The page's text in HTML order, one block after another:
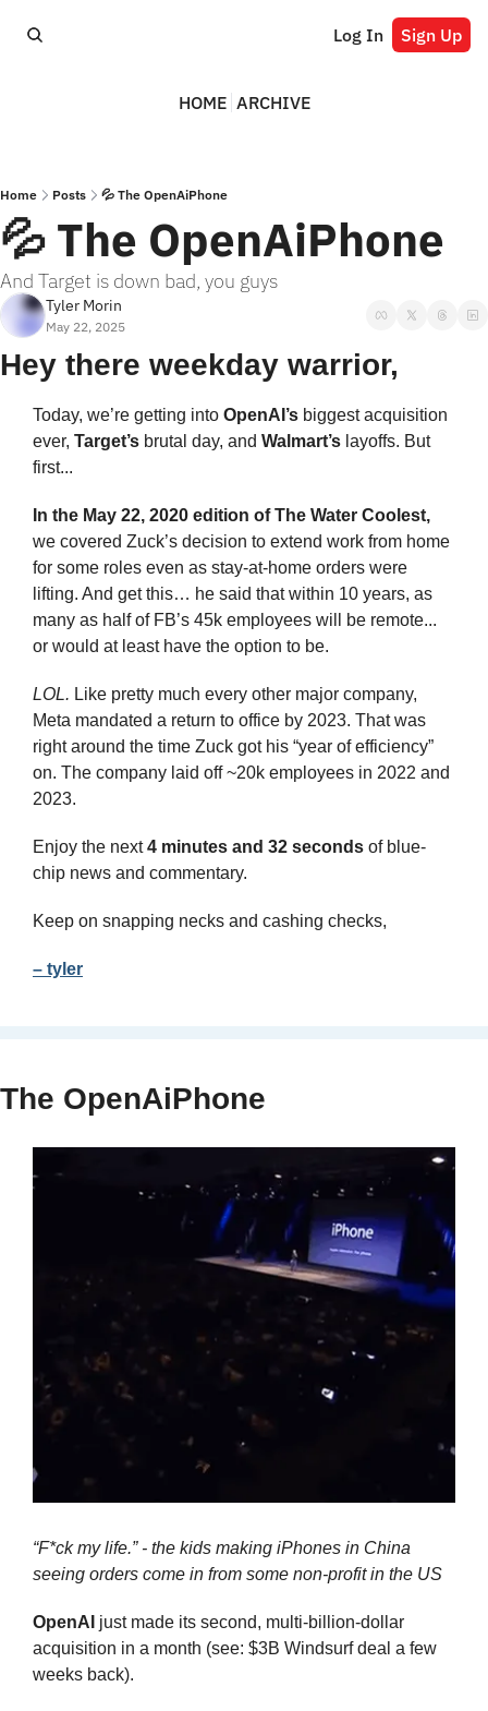
Log In Sign Up
HOME ARCHIVE
Home Posts 💦 The OpenAiPhone
💦 The OpenAiPhone
And Target is down bad, you guys
Tyler Morin
May 22, 2025
Hey there weekday warrior,
Today, we’re getting into OpenAI’s biggest acquisition
ever, Target’s brutal day, and Walmart’s layoffs. But
first...
In the May 22, 2020 edition of The Water Coolest,
we covered Zuck’s decision to extend work from home
for some roles even as stay-at-home orders were
lifting. And get this… he said that within 10 years, as
many as half of FB’s 45k employees will be remote...
or would at least have the option to be.
LOL. Like pretty much every other major company,
Meta mandated a return to office by 2023. That was
right around the time Zuck got his “year of efficiency”
on. The company laid off ~20k employees in 2022 and
2023.
Enjoy the next 4 minutes and 32 seconds of blue-
chip news and commentary.
Keep on snapping necks and cashing checks,
– tyler
The OpenAiPhone
“F*ck my life.” - the kids making iPhones in China
seeing orders come in from some non-profit in the US
OpenAI just made its second, multi-billion-dollar
acquisition in a month (see: $3B Windsurf deal a few
weeks back).